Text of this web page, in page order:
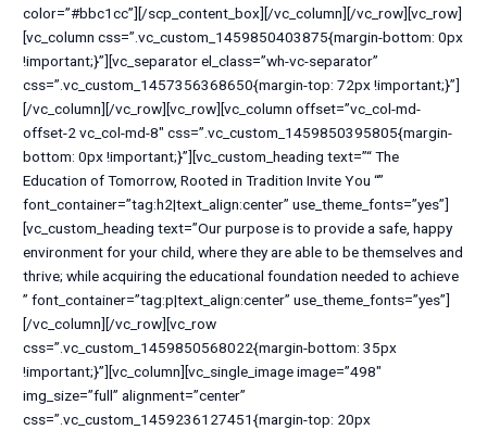
color=”#bbc1cc”][/scp_content_box][/vc_column][/vc_row][vc_row]
[vc_column css=”.vc_custom_1459850403875{margin-bottom: 0px
!important;}”][vc_separator el_class=”wh-vc-separator”
css=”.vc_custom_1457356368650{margin-top: 72px !important;}”]
[/vc_column][/vc_row][vc_row][vc_column offset=”vc_col-md-
offset-2 vc_col-md-8″ css=”.vc_custom_1459850395805{margin-
bottom: 0px !important;}”][vc_custom_heading text=”“ The
Education of Tomorrow, Rooted in Tradition Invite You “”
font_container=”tag:h2|text_align:center” use_theme_fonts=”yes”]
[vc_custom_heading text=”Our purpose is to provide a safe, happy
environment for your child, where they are able to be themselves and
thrive; while acquiring the educational foundation needed to achieve
” font_container=”tag:p|text_align:center” use_theme_fonts=”yes”]
[/vc_column][/vc_row][vc_row
css=”.vc_custom_1459850568022{margin-bottom: 35px
!important;}”][vc_column][vc_single_image image=”498″
img_size=”full” alignment=”center”
css=”.vc_custom_1459236127451{margin-top: 20px